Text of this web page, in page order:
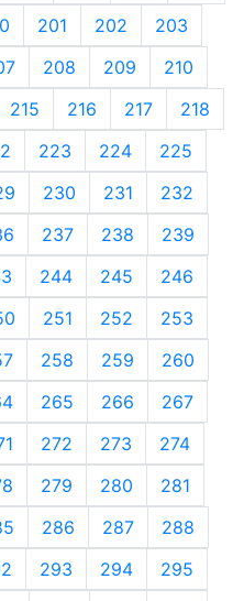
201 202
203
208 209
210
215 216 217
218
223 224
225
230 231
232
237 238
239
244 245
246
251 252
253
258 259
260
265 266
267
272 273
274
279 280
281
286 287
288
293 294
295